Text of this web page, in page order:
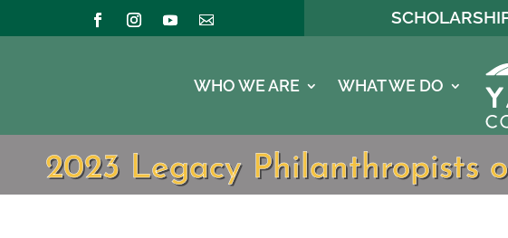
WHO WE ARE WHAT WE DO
2023 Legacy Philanthropists